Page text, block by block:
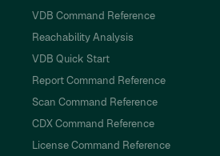
VDB Command Reference
Reachability Analysis
VDB Quick Start
Report Command Reference
Scan Command Reference
CDX Command Reference
License Command Reference